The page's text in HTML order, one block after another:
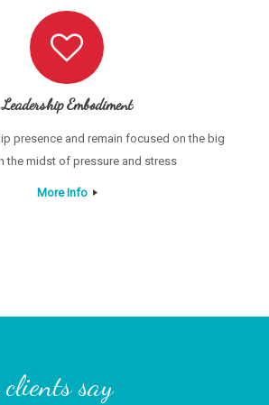
Leadership Embodiment
presence and remain focused on the big
the midst of pressure and stress
More Info
say